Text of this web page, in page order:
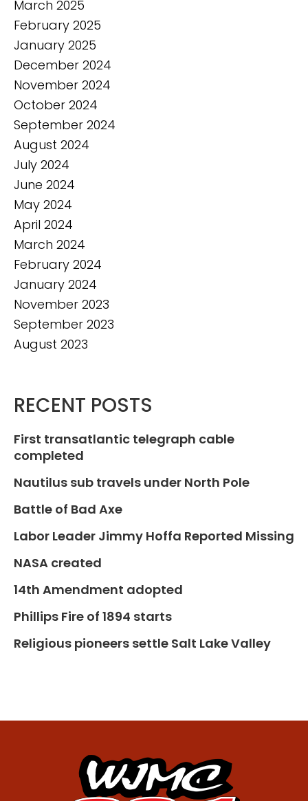
March 2025
February 2025
January 2025
December 2024
November 2024
October 2024
September 2024
August 2024
July 2024
June 2024
May 2024
April 2024
March 2024
February 2024
January 2024
November 2023
September 2023
August 2023
RECENT POSTS
First transatlantic telegraph cable
completed
Nautilus sub travels under North Pole
Battle of Bad Axe
Labor Leader Jimmy Hoffa Reported Missing
NASA created
14th Amendment adopted
Phillips Fire of 1894 starts
Religious pioneers settle Salt Lake Valley